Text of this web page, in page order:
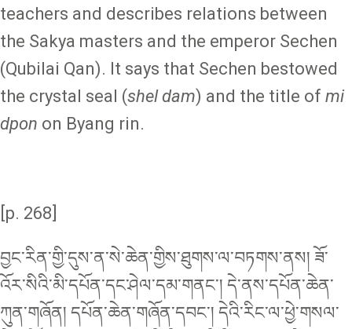
teachers and describes relations between
the Sakya masters and the emperor Sechen
(Qubilai Qan). It says that Sechen bestowed
the crystal seal (shel dam) and the title of mi
dpon on Byang rin.
[p. 268]
བྱང་རིན་གྱི་དུས་ན་སེ་ཆེན་གྱིས་ཐུགས་ལ་བཏགས་ནས། ཟོ་
འོར་སིའི་མི་དཔོན་དང་ཤེལ་དམ་གནང་། དེ་ནས་དཔོན་ཆེན་
ཀུན་གཞོན། དཔོན་ཆེན་གཞོན་དབང་། དེའི་རིང་ལ་ཕྱེ་གསལ་